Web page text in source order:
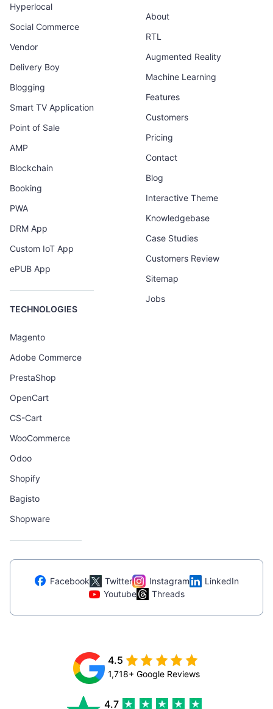
Hyperlocal
Social Commerce
Vendor
Delivery Boy
Blogging
Smart TV Application
Point of Sale
AMP
Blockchain
Booking
PWA
DRM App
Custom IoT App
ePUB App
TECHNOLOGIES
Magento
Adobe Commerce
PrestaShop
OpenCart
CS-Cart
WooCommerce
Odoo
Shopify
Bagisto
Shopware
About
RTL
Augmented Reality
Machine Learning
Features
Customers
Pricing
Contact
Blog
Interactive Theme
Knowledgebase
Case Studies
Customers Review
Sitemap
Jobs
Facebook Twitter Instagram
LinkedIn
Youtube
Threads
4.5
1,718+ Google Reviews
4.7